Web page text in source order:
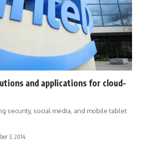
and applications for cloud-
security, social media, and mobile tablet
3, 2014